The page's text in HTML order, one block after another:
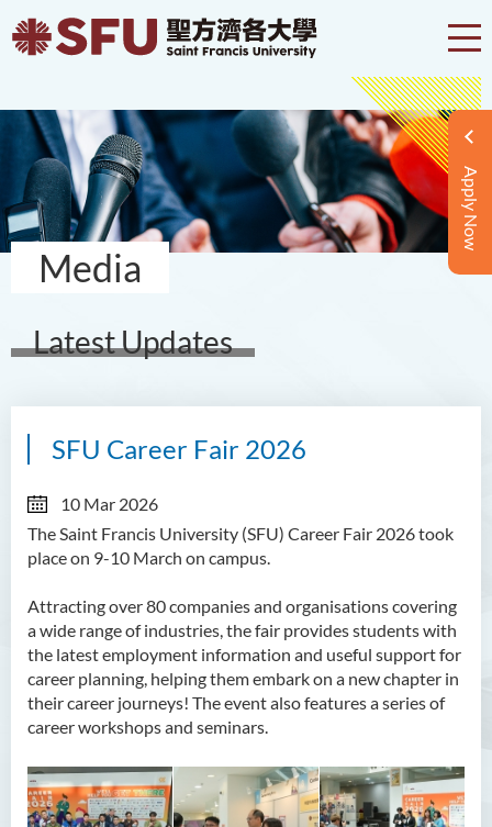
Apply Now
Media
Latest Updates
SFU Career Fair 2026
10 Mar 2026
The Saint Francis University (SFU) Career Fair 2026 took
place on 9-10 March on campus.
Attracting over 80 companies and organisations covering
a wide range of industries, the fair provides students with
the latest employment information and useful support for
career planning, helping them embark on a new chapter in
their career journeys! The event also features a series of
career workshops and seminars.